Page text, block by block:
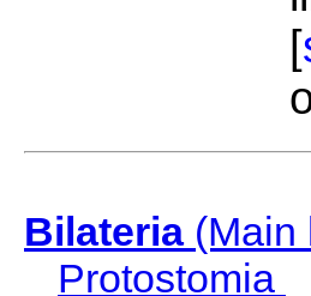
[
Bilateria(Main
Protostomia